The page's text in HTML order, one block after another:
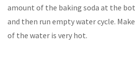
amount of the baking soda at the
and then run empty water cycle.
of the water is very hot.